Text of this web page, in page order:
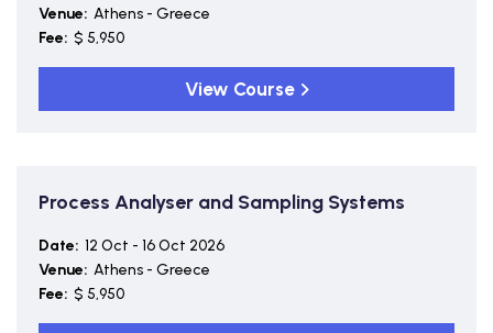
Venue: Athens - Greece
Fee: $ 5,950
View Course
Process Analyser and Sampling Systems
Date: 12 Oct - 16 Oct 2026
Venue: Athens - Greece
Fee: $ 5,950